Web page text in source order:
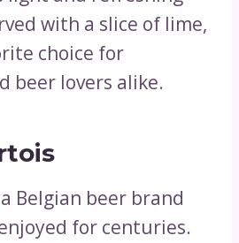
with a slice of lime,
choice for
beer lovers alike.
Belgian beer brand
for centuries.